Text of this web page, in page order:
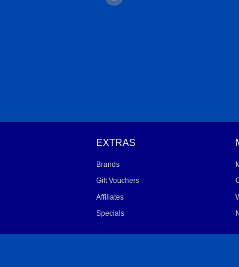
EXTRAS
Brands
Gift Vouchers
Affiliates
Specials